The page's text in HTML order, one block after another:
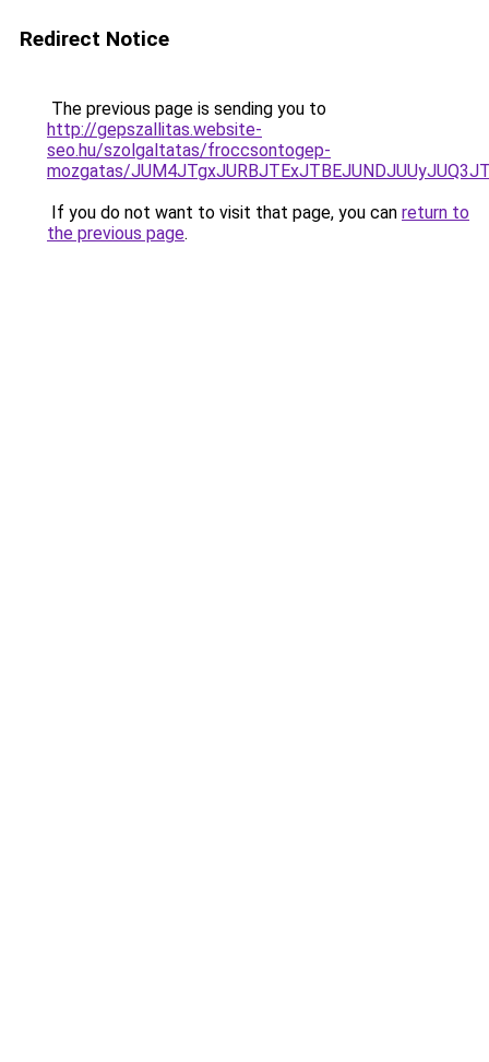
Redirect Notice
The previous page is sending you to
http://gepszallitas.website-
seo.hu/szolgaltatas/froccsontogep-
mozgatas/
If you do not want to visit that page, you can return to
the previous page.